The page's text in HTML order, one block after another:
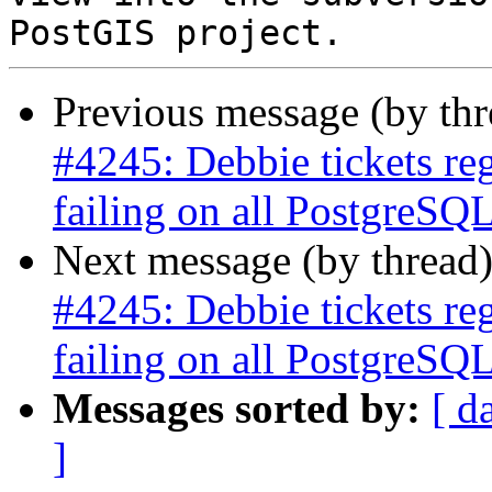
Previous message (by
#4245: Debbie tickets
failing on all
Next message (by
#4245: Debbie tickets
failing on all
Messages sorted by: [
]